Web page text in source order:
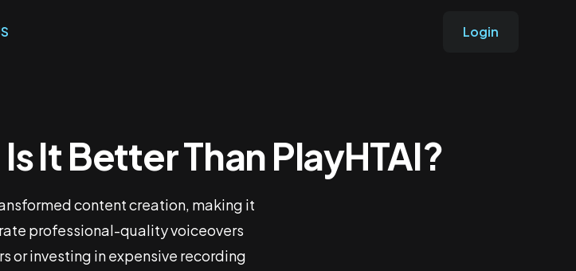
Login
2026: Is It Better
2026: Is It Better Than PlayHTAI?
It Better Than PlayHTAI?
content creation, making it
professional-quality voiceovers
or investing in expensive recording